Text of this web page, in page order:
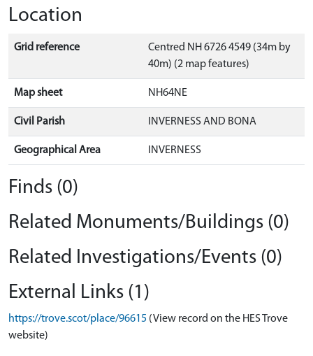
Location
Grid reference
Centred NH 6726 4549 (34m by
40m) (2 map features)
Map sheet NH64NE
Civil Parish INVERNESS AND BONA
Geographical Area INVERNESS
Finds (0)
Related Monuments/Buildings (0)
Related Investigations/Events (0)
External Links (1)
https://trove.scot/place/96615 (View record on the HES Trove
website)